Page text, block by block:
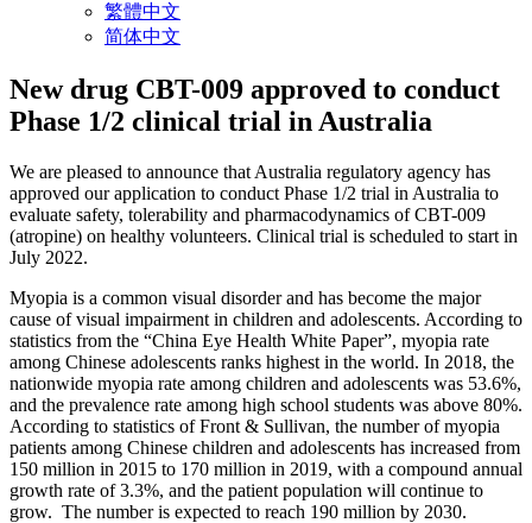
繁體中文
简体中文
New drug CBT-009 approved to conduct
Phase 1/2 clinical trial in Australia
We are pleased to announce that Australia regulatory agency has
approved our application to conduct Phase 1/2 trial in Australia to
evaluate safety, tolerability and pharmacodynamics of CBT-009
(atropine) on healthy volunteers. Clinical trial is scheduled to start in
July 2022.
Myopia is a common visual disorder and has become the major
cause of visual impairment in children and adolescents. According to
statistics from the “China Eye Health White Paper”, myopia rate
among Chinese adolescents ranks highest in the world. In 2018, the
nationwide myopia rate among children and adolescents was 53.6%,
and the prevalence rate among high school students was above 80%.
According to statistics of Front & Sullivan, the number of myopia
patients among Chinese children and adolescents has increased from
150 million in 2015 to 170 million in 2019, with a compound annual
growth rate of 3.3%, and the patient population will continue to
grow. The number is expected to reach 190 million by 2030.